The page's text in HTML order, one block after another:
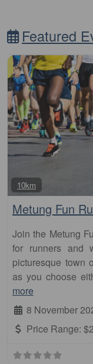
Featured
10km
Metung Fun
Join the Metung
for runners and
picturesque town
as you choose
more
8 November
Price Range: